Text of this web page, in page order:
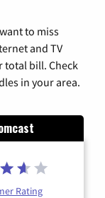
to miss
and TV
total bill. Check
in your area.
Rating